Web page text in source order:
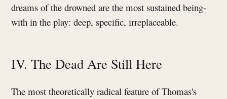
dreams of the drowned are the most sustained being-
with in the play: deep, specific, irreplaceable.
IV. The Dead Are Still Here
The most theoretically radical feature of Thomas's